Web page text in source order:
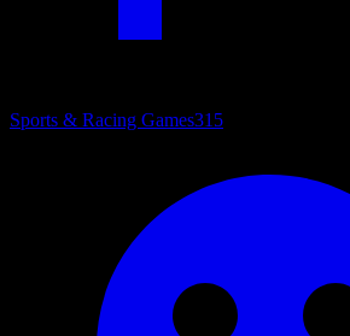
Sports & Racing Games315